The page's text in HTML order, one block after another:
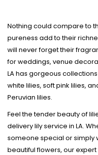
Nothing could compare to
pureness add to their
will never forget their
for weddings, venue
LA has gorgeous
white lilies, soft pink lilies,
Peruvian lilies.
Feel the tender beauty of
delivery lily service in LA.
someone special or simply
beautiful flowers, our